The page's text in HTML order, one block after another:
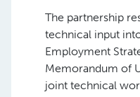
The partnership
technical input
Employment
Memorandum of
joint technical